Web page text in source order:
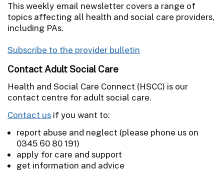
This weekly email newsletter covers a range of
topics affecting all health and social care providers,
including PAs.
Subscribe to the provider bulletin
Contact Adult Social Care
Health and Social Care Connect (HSCC) is our
contact centre for adult social care.
Contact us if you want to:
report abuse and neglect (please phone us on
0345 60 80 191)
apply for care and support
get information and advice